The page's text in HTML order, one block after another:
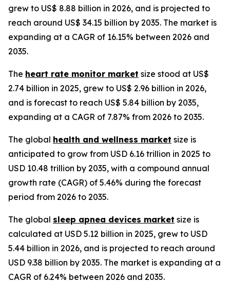
grew to US$ 8.88 billion in 2026, and is projected to
reach around US$ 34.15 billion by 2035. The market is
expanding at a CAGR of 16.15% between 2026 and
2035.
The heart rate monitor market size stood at US$
2.74 billion in 2025, grew to US$ 2.96 billion in 2026,
and is forecast to reach US$ 5.84 billion by 2035,
expanding at a CAGR of 7.87% from 2026 to 2035.
The global health and wellness market size is
anticipated to grow from USD 6.16 trillion in 2025 to
USD 10.48 trillion by 2035, with a compound annual
growth rate (CAGR) of 5.46% during the forecast
period from 2026 to 2035.
The global sleep apnea devices market size is
calculated at USD 5.12 billion in 2025, grew to USD
5.44 billion in 2026, and is projected to reach around
USD 9.38 billion by 2035. The market is expanding at a
CAGR of 6.24% between 2026 and 2035.